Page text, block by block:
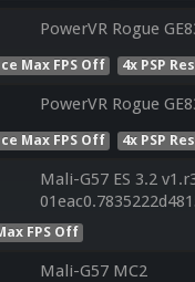
PowerVR Rogue
Max FPS Off 4x PSP Res
PowerVR Rogue
Max FPS Off 4x PSP Res
Mali-G57 ES 3.2
FPS Off
Mali-G57 MC2